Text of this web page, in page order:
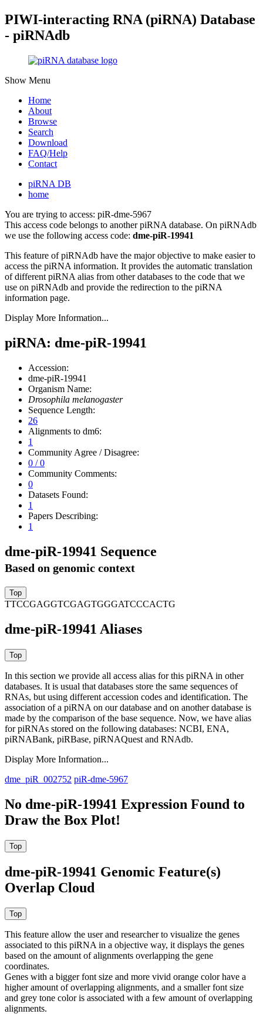
PIWI-interacting RNA (piRNA) Database
- piRNAdb
Show Menu
Home
About
Browse
Search
Download
FAQ/Help
Contact
piRNA DB
home
You are trying to access: piR-dme-5967
This access code belongs to another piRNA database. On piRNAdb
we use the following access code: dme-piR-19941
This feature of piRNAdb have the major objective to make easier to
access the piRNA information. It provides the automatic translation
of different piRNA alias from other databases to the code that we
use on piRNAdb and provide the redirection to the piRNA
information page.
Display More Information...
piRNA: dme-piR-19941
Accession:
dme-piR-19941
Organism Name:
Drosophila melanogaster
Sequence Length:
26
Alignments to dm6:
1
Community Agree / Disagree:
0 / 0
Community Comments:
0
Datasets Found:
1
Papers Describing:
1
dme-piR-19941 Sequence
Based on genomic context
TTCCGAGGTCGAGTGGGATCCCACTG
dme-piR-19941 Aliases
In this section we provide all access alias for this piRNA in other
databases. It is usual that databases store the same sequences of
RNAs, but using different accession codes and identification. The
association of a piRNA on our database and on another database is
made by the comparison of the base sequence. Now, we have alias
for piRNAs stored on the following databases: NCBI, ENA,
piRNABank, piRBase, piRNAQuest and RNAdb.
Display More Information...
dme_piR_002752 piR-dme-5967
No dme-piR-19941 Expression Found to
Draw the Box Plot!
dme-piR-19941 Genomic Feature(s)
Overlap Cloud
This feature allow the user and researcher to visualize the genes
associated to this piRNA in a objective way, it displays the genes
based on the amount of alignments overlapping the gene
coordinates.
Genes with a bigger font size and more vivid orange color have a
higher amount of overlapping alignments, and a smaller font size
and grey tone color is associated with a few amount of overlapping
alignments.